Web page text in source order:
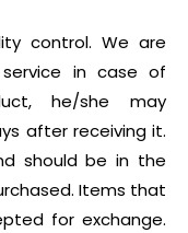
control. We are
in case of
he/she may
after receiving it.
should be in the
Items that
for exchange.